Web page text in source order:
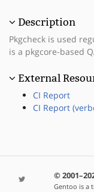
Description
Pkgcheck is used
is a pkgcore-based
External
CI Report
CI Report
©
Gentoo is a